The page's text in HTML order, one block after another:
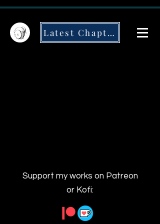
Latest Chapter
Support my works on Patreon
or Kofi: